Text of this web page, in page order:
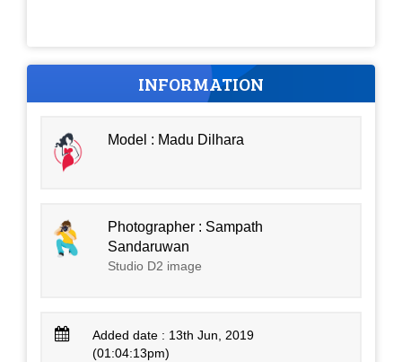
INFORMATION
Model : Madu Dilhara
Photographer : Sampath
Sandaruwan
Studio D2 image
Added date : 13th Jun, 2019
(01:04:13pm)